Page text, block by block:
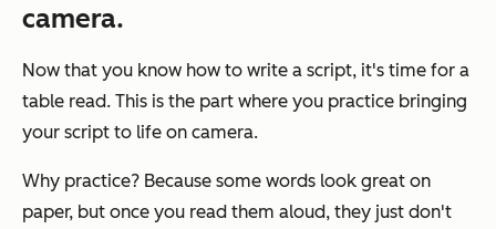
camera.
Now that you know how to write a script, it's time for a
table read. This is the part where you practice bringing
your script to life on camera.
Why practice? Because some words look great on
paper, but once you read them aloud, they just don't